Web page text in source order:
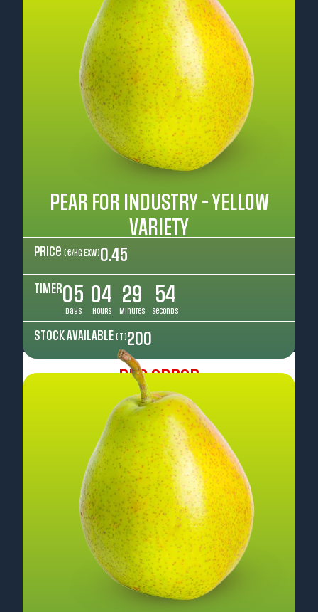
PEAR FOR INDUSTRY - YELLOW
VARIETY
Price ( €/kg EXW ) 0.45
TIMER05
Days
04
Hours
29
Minutes
52
Seconds
STOCK AVAILABLE ( T ) 200
Pre Order